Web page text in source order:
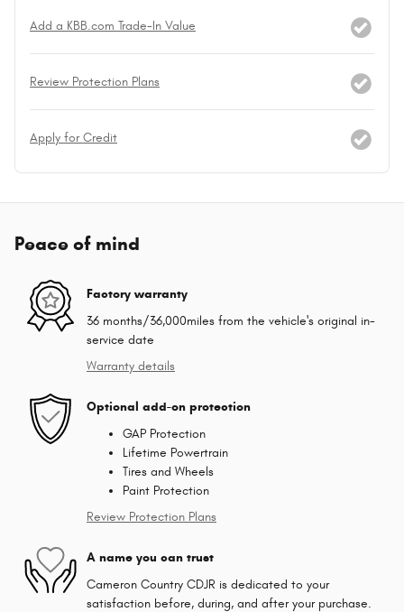
Add a KBB.com Trade-In Value
Review Protection Plans
Apply for Credit
Peace of mind
Factory warranty
36 months/36,000miles from the vehicle's original in-
service date
Warranty details
Optional add-on protection
GAP Protection
Lifetime Powertrain
Tires and Wheels
Paint Protection
Review Protection Plans
A name you can trust
Cameron Country CDJR is dedicated to your
satisfaction before, during, and after your purchase.